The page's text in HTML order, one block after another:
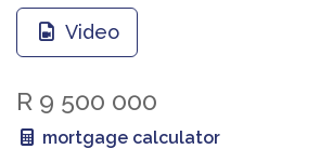
Video
R 9 500 000
mortgage calculator